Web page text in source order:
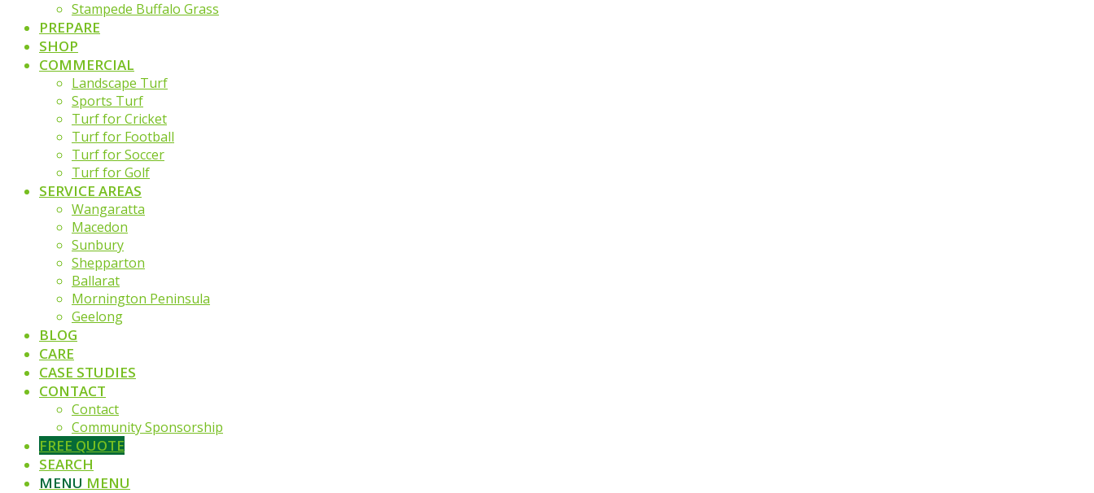
Stampede Buffalo Grass
PREPARE
SHOP
COMMERCIAL
Landscape Turf
Sports Turf
Turf for Cricket
Turf for Football
Turf for Soccer
Turf for Golf
SERVICE AREAS
Wangaratta
Macedon
Sunbury
Shepparton
Ballarat
Mornington Peninsula
Geelong
BLOG
CARE
CASE STUDIES
CONTACT
Contact
Community Sponsorship
FREE QUOTE
SEARCH
MENU MENU